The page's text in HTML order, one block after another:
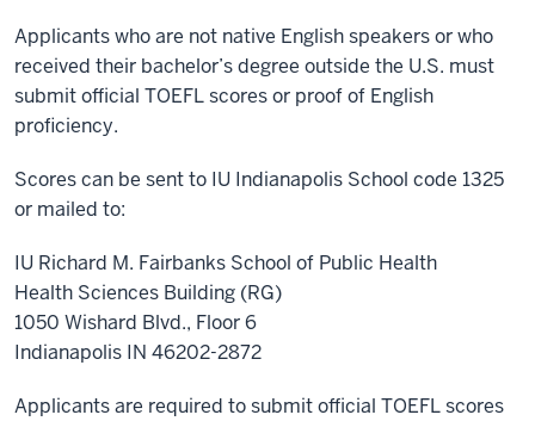
Applicants who are not native English speakers or who
received their bachelor’s degree outside the U.S. must
submit official TOEFL scores or proof of English
proficiency.
Scores can be sent to IU Indianapolis School code 1325
or mailed to:
IU Richard M. Fairbanks School of Public Health
Health Sciences Building (RG)
1050 Wishard Blvd., Floor 6
Indianapolis IN 46202-2872
Applicants are required to submit official TOEFL scores